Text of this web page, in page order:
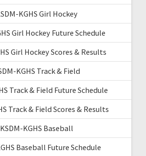
KGHS Girl Hockey
Girl Hockey Future Schedule
Girl Hockey Scores & Results
KGHS Track & Field
Track & Field Future Schedule
Track & Field Scores & Results
KSDM-KGHS Baseball
Baseball Future Schedule